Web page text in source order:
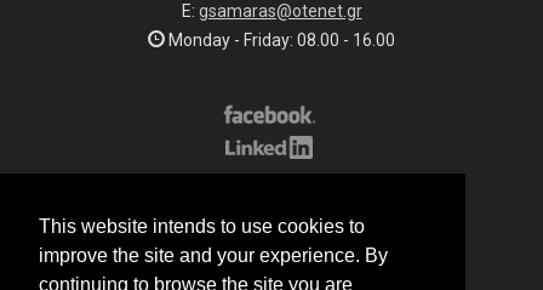
This website intends to use cookies to
improve the site and your experience. By
continuing to browse the site you are
E: gsamaras@otenet.gr
Monday - Friday: 08.00 - 16.00
© 2026 G.Samaras S.A.